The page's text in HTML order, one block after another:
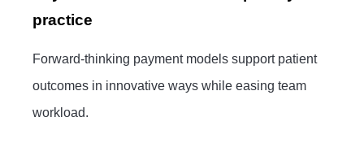
practice
Forward-thinking payment models support patient
outcomes in innovative ways while easing team
workload.